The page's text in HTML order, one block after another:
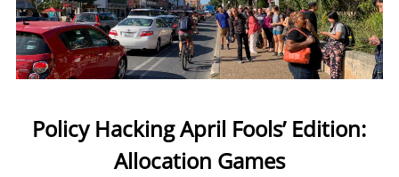
Policy Hacking April Fools’ Edition:
Allocation Games